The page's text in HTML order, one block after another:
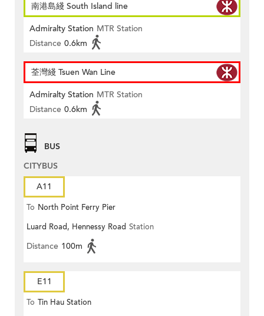
南港島綫 South Island line
Admiralty Station MTR Station
Distance 0.6km
荃灣綫 Tsuen Wan Line
Admiralty Station MTR Station
Distance 0.6km
BUS
CITYBUS
A11
To North Point Ferry Pier
Luard Road, Hennessy Road Station
Distance 100m
E11
To Tin Hau Station